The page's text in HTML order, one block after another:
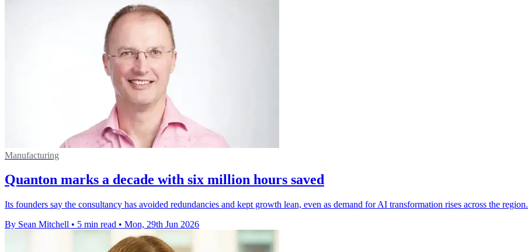
Manufacturing
Quanton marks a decade with six million hours saved
Its founders say the consultancy has avoided redundancies and kept growth lean, even as demand for AI transformation rises across the region.
By Sean Mitchell • 5 min read • Mon, 29th Jun 2026